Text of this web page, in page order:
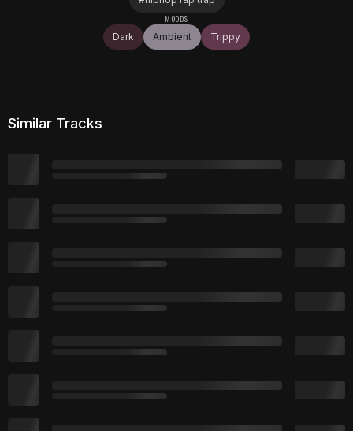
MOODS
Dark
Ambient Trippy
Similar Tracks